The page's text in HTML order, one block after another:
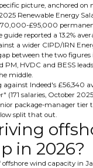
picture, anchored on
Renewable Energy
£95,000
reported a 13.2%
a wider CIPD/IRN
between the two figures
PM, HVDC and BESS
middle.
Indeed's £56,340
(171 salaries, October
package-manager tier
split that out.
in 2026?
offshore wind capacity in